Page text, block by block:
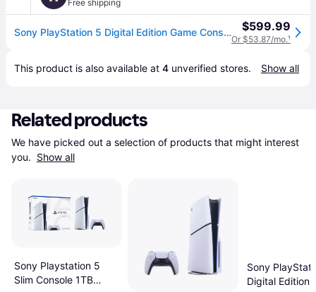
Free shipping
Sony PlayStation 5 Digital Edition Game Console in White $599.99
Or $53.87/mo.¹
This product is also available at 4 unverified stores. Show all
Related products
We have picked out a selection of products that might interest
you. Show all
Sony Playstation 5
Slim Console 1TB
Sony
Digital Edition